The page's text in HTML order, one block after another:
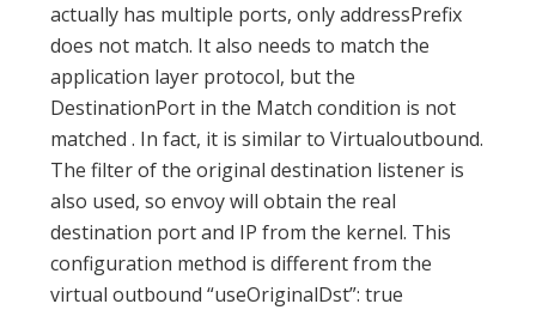
actually has multiple ports, only addressPrefix
does not match. It also needs to match the
application layer protocol, but the
DestinationPort in the Match condition is not
matched . In fact, it is similar to Virtualoutbound.
The filter of the original destination listener is
also used, so envoy will obtain the real
destination port and IP from the kernel. This
configuration method is different from the
virtual outbound “useOriginalDst”: true